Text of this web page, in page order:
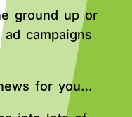
ground up or
campaigns
for you…